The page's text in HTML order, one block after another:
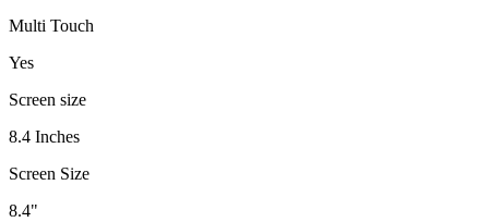
Multi Touch
Yes
Screen size
8.4 Inches
Screen Size
8.4"